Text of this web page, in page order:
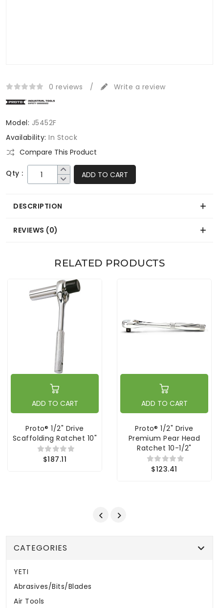
0 reviews / Write a review
Model: J5452F
Availability: In Stock
Compare This Product
Qty : ADD TO CART
DESCRIPTION
REVIEWS (0)
RELATED PRODUCTS
ADD TO CART
Proto® 1/2" Drive
Scaffolding Ratchet 10"
$187.11
ADD TO CART
Proto® 1/2" Drive
Premium Pear Head
Ratchet 10-1/2"
$123.41
CATEGORIES
YETI
Abrasives/Bits/Blades
Air Tools